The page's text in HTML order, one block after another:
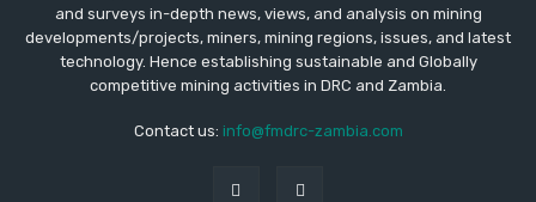
and surveys in-depth news, views, and analysis on mining
developments/projects, miners, mining regions, issues, and latest
technology. Hence establishing sustainable and Globally
competitive mining activities in DRC and Zambia.
Contact us: info@fmdrc-zambia.com